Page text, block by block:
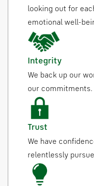
looking out for
emotional well-
Integrity
We back up our
our commitments.
Trust
We have
relentlessly